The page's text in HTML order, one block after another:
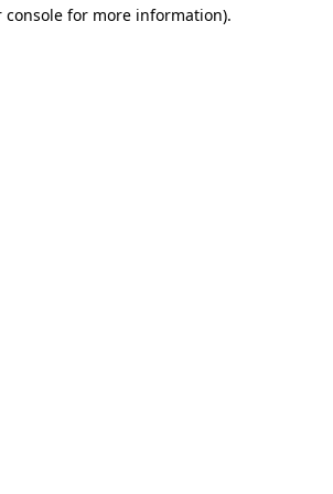
console for more information).